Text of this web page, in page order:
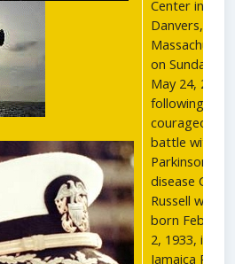
Center in
Danvers,
on Sunday,
May 24, 2009,
following a
courageous
battle with
Parkinson's
disease Cdr.
Russell was
born February
2, 1933, in
Jamaica Plain,